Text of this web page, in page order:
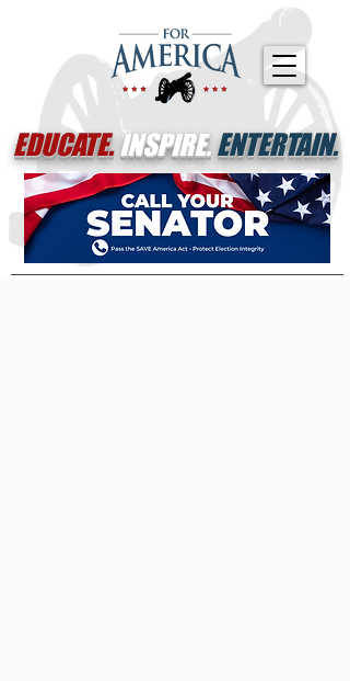
EDUCATE.INSPIRE.ENTERTAIN.